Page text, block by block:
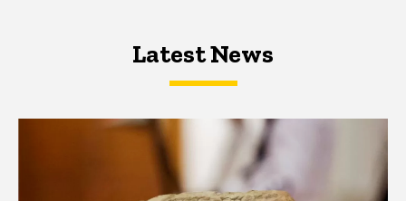
Latest NewsLatest News
Latest News